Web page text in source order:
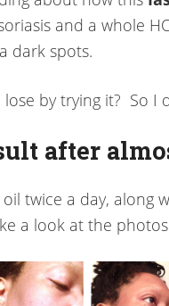
and a whole
dark spots.
by trying it? So I
after
twice a day, along
a look at the